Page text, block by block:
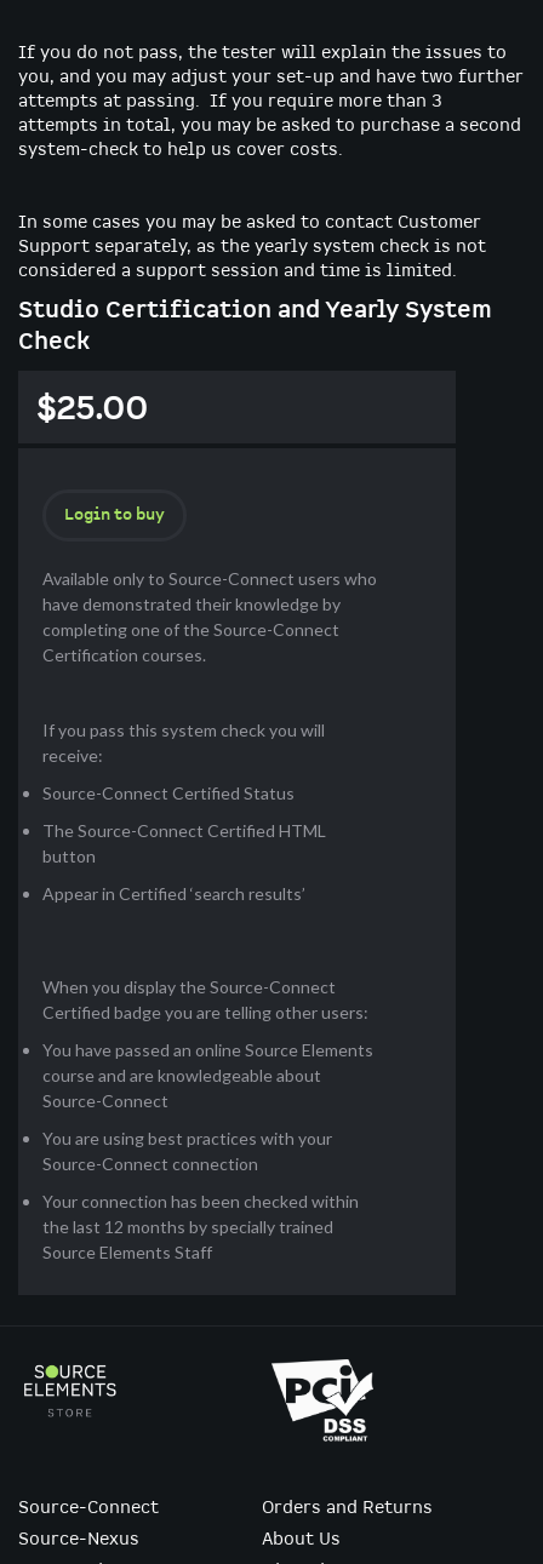
$25.00
Login to buy
Available only to Source-Connect users who
have demonstrated their knowledge by
completing one of the Source-Connect
Certification courses.
If you pass this system check you will
receive:
Source-Connect Certified Status
The Source-Connect Certified HTML
button
Appear in Certified ‘search results’
When you display the Source-Connect
Certified badge you are telling other users:
You have passed an online Source Elements
course and are knowledgeable about
Source-Connect
You are using best practices with your
Source-Connect connection
Your connection has been checked within
the last 12 months by specially trained
Source Elements Staff
Studio Certification and Yearly System
Check
If you do not pass, the tester will explain the issues to
you, and you may adjust your set-up and have two further
attempts at passing. If you require more than 3
attempts in total, you may be asked to purchase a second
system-check to help us cover costs.
In some cases you may be asked to contact Customer
Support separately, as the yearly system check is not
considered a support session and time is limited.
Source-Connect
Source-Nexus
Orders and Returns
About Us